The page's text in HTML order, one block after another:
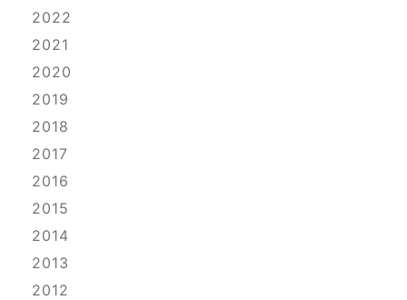
2022
2021
2020
2019
2018
2017
2016
2015
2014
2013
2012